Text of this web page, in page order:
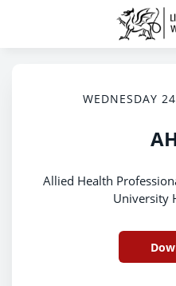
WEDNESDAY
Allied Health
University